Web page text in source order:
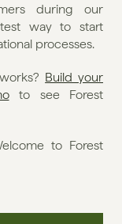
during our
way to start
processes.
Build your
to see Forest
to Forest